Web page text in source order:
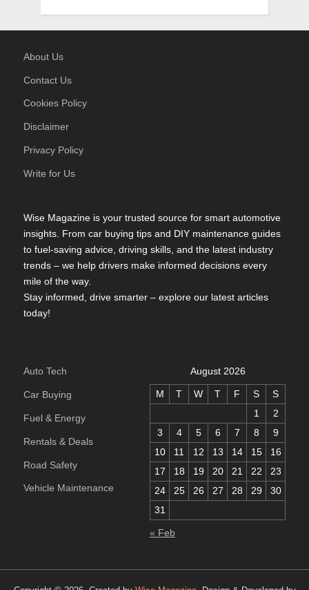
About Us
Contact Us
Cookies Policy
Disclaimer
Privacy Policy
Write for Us
Wise Magazine is your trusted source for smart automotive
insights. From car buying tips and DIY maintenance guides
to fuel-saving advice, driving skills, and the latest industry
trends – we help drivers make informed decisions every
mile of the way.
Stay informed, drive smarter – explore our latest articles
today!
Auto Tech
Car Buying
Fuel & Energy
Rentals & Deals
Road Safety
Vehicle Maintenance
August 2026
M T W T F S
S
1
2
3
4 5 6 7 8
9
10
11 12 13 14 15
16
17
18 19 20 21 22
23
24
25 26 27 28 29
30
31
« Feb